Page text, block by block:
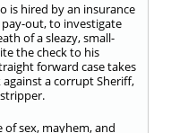
is hired by an insurance
out, to investigate
of a sleazy, small-
the check to his
forward case takes
a corrupt Sheriff,
of sex, mayhem, and